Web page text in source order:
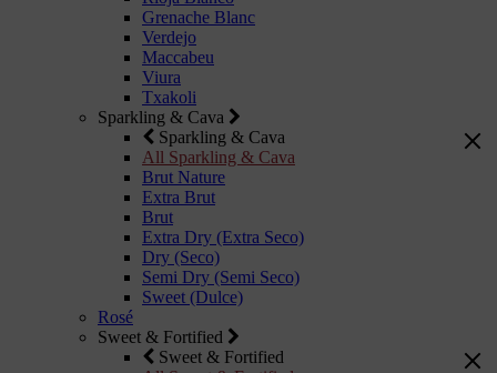
Grenache Blanc
Verdejo
Maccabeu
Viura
Txakoli
Sparkling & Cava
Sparkling & Cava
All Sparkling & Cava
Brut Nature
Extra Brut
Brut
Extra Dry (Extra Seco)
Dry (Seco)
Semi Dry (Semi Seco)
Sweet (Dulce)
Rosé
Sweet & Fortified
Sweet & Fortified